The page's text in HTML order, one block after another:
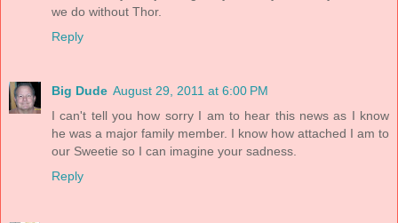
we do without Thor.
Reply
Big Dude August 29, 2011 at 6:00 PM
I can't tell you how sorry I am to hear this news as I know
he was a major family member. I know how attached I am to
our Sweetie so I can imagine your sadness.
Reply